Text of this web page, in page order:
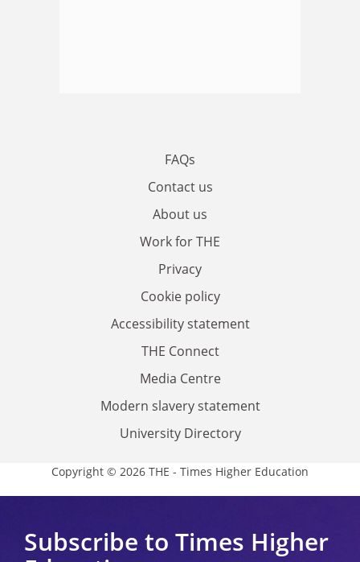
FAQs
Contact us
About us
Work for THE
Privacy
Cookie policy
Accessibility statement
THE Connect
Media Centre
Modern slavery statement
University Directory
Copyright © 2026 THE - Times Higher Education
Subscribe to Times Higher